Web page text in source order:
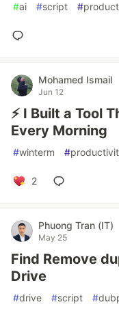
#ai #script #
Mohamed Ismail
Jun 12
⚡ I Built a Tool
Every Morning
#winterm #
2
Phuong Tran (IT)
May 25
Find Remove
Drive
#drive #script #